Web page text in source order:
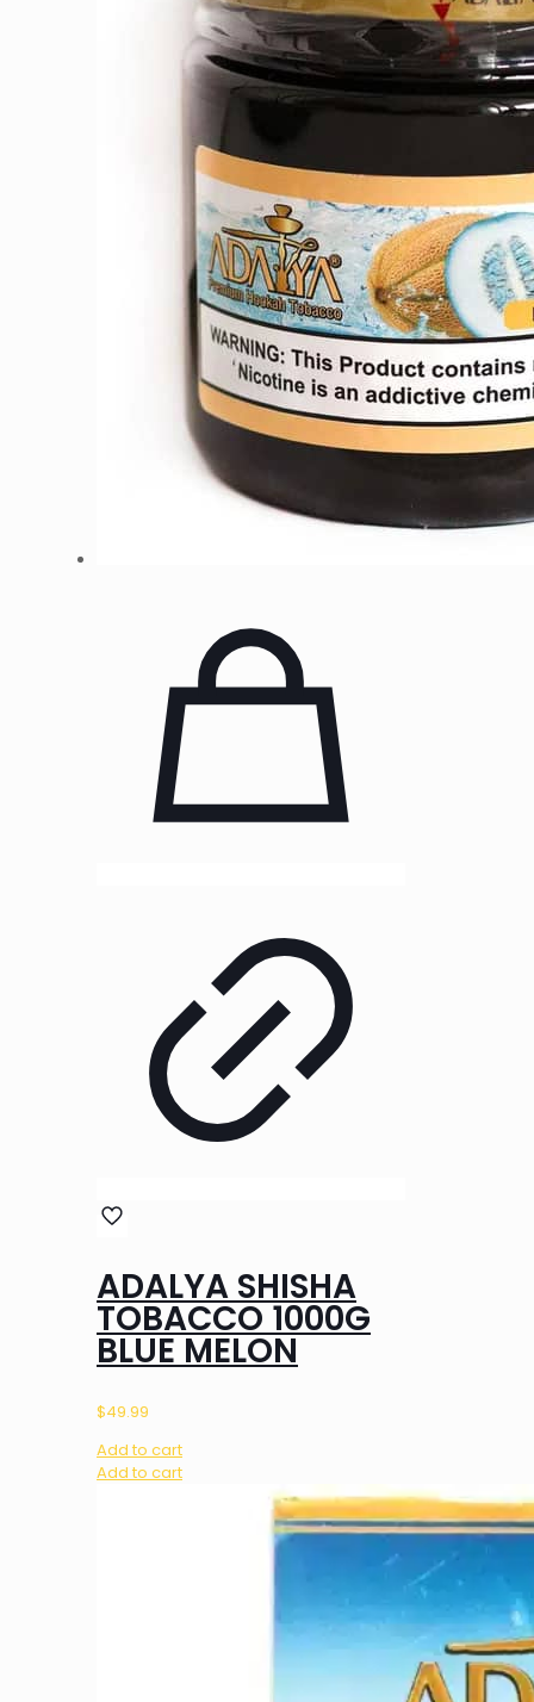
ADALYA SHISHA
TOBACCO 1000G
BLUE MELON
$49.99
Add to cart
Add to cart